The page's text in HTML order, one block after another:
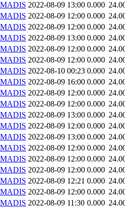
2022-08-09 13:00 0.000
2022-08-09 12:00 0.000
2022-08-09 12:00 0.000
2022-08-09 13:00 0.000
2022-08-09 12:00 0.000
2022-08-09 12:00 0.000
2022-08-10 00:23 0.000
2022-08-09 16:00 0.000
2022-08-09 12:00 0.000
2022-08-09 12:00 0.000
2022-08-09 13:00 0.000
2022-08-09 12:00 0.000
2022-08-09 13:00 0.000
2022-08-09 12:00 0.000
2022-08-09 12:00 0.000
2022-08-09 12:00 0.000
2022-08-09 12:21 0.000
2022-08-09 12:00 0.000
2022-08-09 11:30 0.000